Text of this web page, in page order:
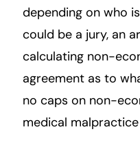
depending on who
could be a jury, an
calculating non-
agreement as to
no caps on non-
medical